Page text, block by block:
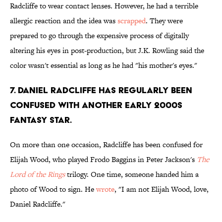
Radcliffe to wear contact lenses. However, he had a terrible
allergic reaction and the idea wasscrapped. They were
prepared to go through the expensive process of digitally
altering his eyes in post-production, but J.K. Rowling said the
color wasn't essential as long as he had "his mother's eyes."
7. Daniel Radcliffe has regularly been
confused with another early 2000s
fantasy star.
On more than one occasion, Radcliffe has been confused for
Elijah Wood, who played Frodo Baggins in Peter Jackson's The
Lord of the Ringstrilogy. One time, someone handed him a
photo of Wood to sign. Hewrote, "I am not Elijah Wood, love,
Daniel Radcliffe."